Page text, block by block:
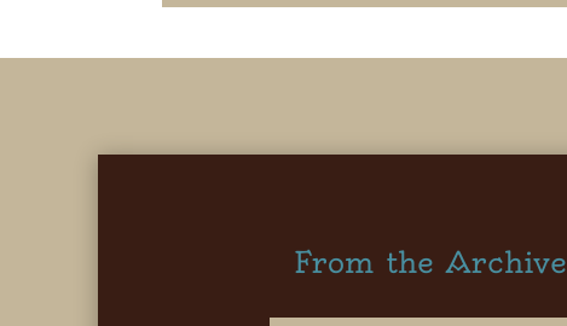
From the Archive